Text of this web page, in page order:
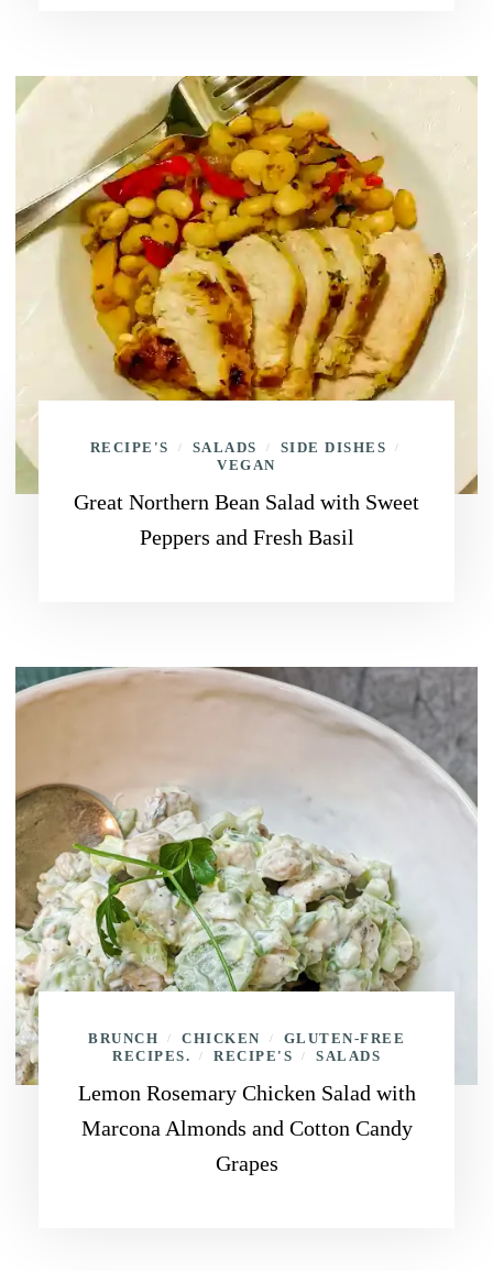
RECIPE'S / SALADS / SIDE DISHES /
VEGAN
Great Northern Bean Salad with Sweet
Peppers and Fresh Basil
BRUNCH / CHICKEN /
GLUTEN-FREE
RECIPES.
/ RECIPE'S / SALADS
Lemon Rosemary Chicken Salad with
Marcona Almonds and Cotton Candy
Grapes